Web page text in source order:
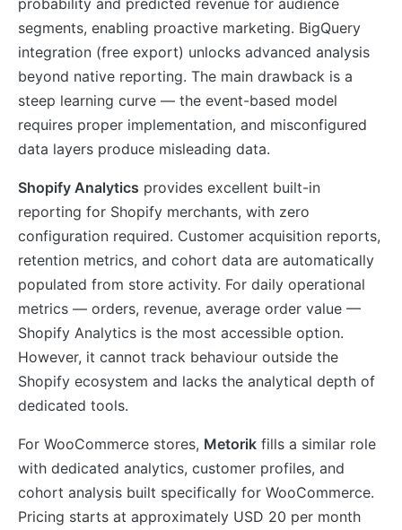
segments, enabling proactive marketing. BigQuery
integration (free export) unlocks advanced analysis
beyond native reporting. The main drawback is a
steep learning curve — the event-based model
requires proper implementation, and misconfigured
data layers produce misleading data.
Shopify Analytics provides excellent built-in
reporting for Shopify merchants, with zero
configuration required. Customer acquisition reports,
retention metrics, and cohort data are automatically
populated from store activity. For daily operational
metrics — orders, revenue, average order value —
Shopify Analytics is the most accessible option.
However, it cannot track behaviour outside the
Shopify ecosystem and lacks the analytical depth of
dedicated tools.
For WooCommerce stores, Metorik fills a similar role
with dedicated analytics, customer profiles, and
cohort analysis built specifically for WooCommerce.
Pricing starts at approximately USD 20 per month